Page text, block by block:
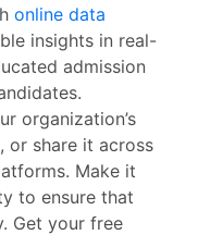
online data
insights in real-
admission
organization’s
or share it across
Make it
to ensure that
Get your free